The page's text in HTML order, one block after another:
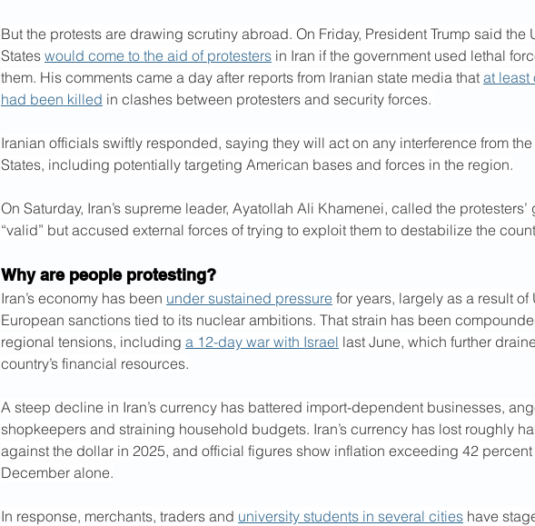
But the protests are drawing scrutiny abroad. On Friday, President Trump said the
States would come to the aid of protesters in Iran if the government used lethal
them. His comments came a day after reports from Iranian state media that at least
had been killed in clashes between protesters and security forces.
Iranian officials swiftly responded, saying they will act on any interference from
States, including potentially targeting American bases and forces in the region.
On Saturday, Iran’s supreme leader, Ayatollah Ali Khamenei, called the
“valid” but accused external forces of trying to exploit them to destabilize the
Why are people protesting?
Iran’s economy has been under sustained pressure for years, largely as a result of
European sanctions tied to its nuclear ambitions. That strain has been
regional tensions, including a 12-day war with Israel last June, which further
country’s financial resources.
A steep decline in Iran’s currency has battered import-dependent businesses,
shopkeepers and straining household budgets. Iran’s currency has lost roughly
against the dollar in 2025, and official figures show inflation exceeding 42 percent
December alone.
In response, merchants, traders and university students in several cities have